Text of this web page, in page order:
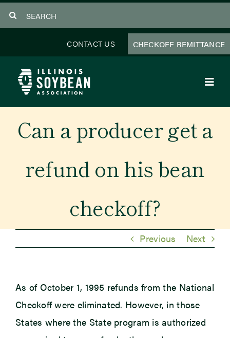
to
CONTACT US CHECKOFF REMITTANCE
Focus Areas
Members
Events
Can a producer get a
refund on his bean
checkoff?
Previous Next
As of October 1, 1995 refunds from the National
Checkoff were eliminated. However, in those
States where the State program is authorized